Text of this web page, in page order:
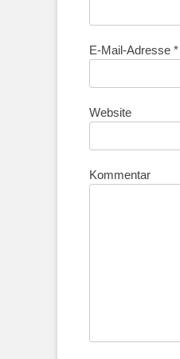
E-Mail-Adresse *
Website
Kommentar